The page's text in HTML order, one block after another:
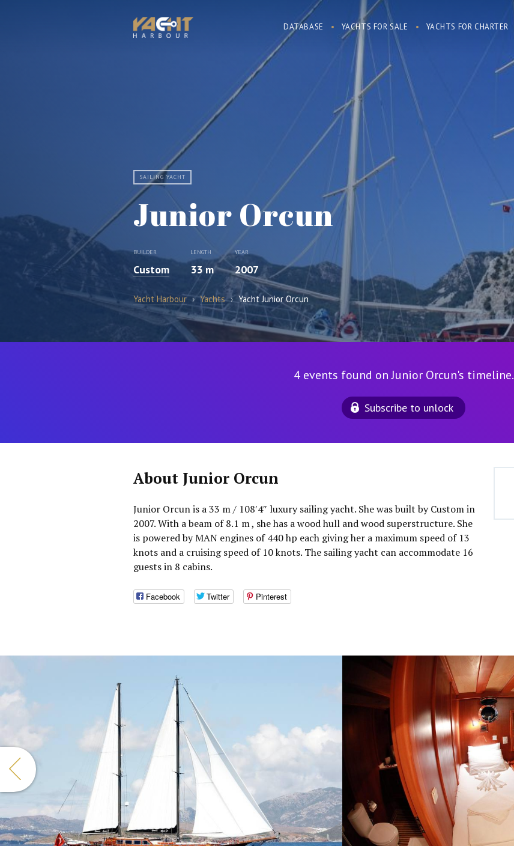
DATABASE YACHTS FOR SALE YACHTS FOR CHARTER
SAILING YACHT
Junior Orcun
BUILDER
Custom
LENGTH
33 m
YEAR
2007
Yacht Harbour › Yachts › Yacht Junior Orcun
4 events found on Junior Orcun's timeline.
Subscribe to unlock
About Junior Orcun
Junior Orcun is a 33 m / 108′4″ luxury sailing yacht. She was built by Custom in
2007. With a beam of 8.1 m , she has a wood hull and wood superstructure. She
is powered by MAN engines of 440 hp each giving her a maximum speed of 13
knots and a cruising speed of 10 knots. The sailing yacht can accommodate 16
guests in 8 cabins.
Facebook Twitter Pinterest